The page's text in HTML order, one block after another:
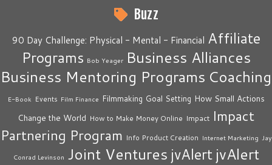
Buzz
90 Day Challenge: Physical - Mental - Financial Affiliate
Programs Bob Yeager Business Alliances
Business Mentoring Programs Coaching
E-Book Events Film Finance Filmmaking Goal Setting How Small Actions
Change the World How to Make Money Online Impact Impact
Partnering Program Info Product Creation Internet Marketing Jay
Conrad Levinson Joint Ventures jvAlert jvAlert